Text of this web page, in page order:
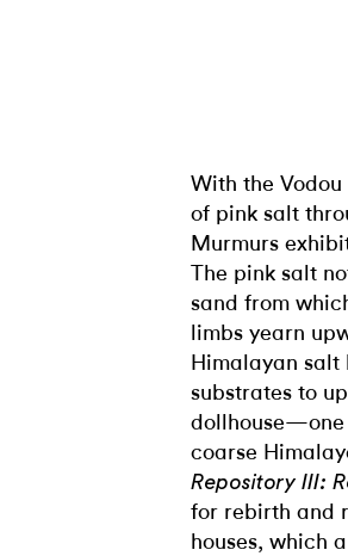
With the
of pink salt
Murmurs
The pink salt
sand from
limbs yearn
Himalayan
substrates to
dollhouse—one
coarse
Repository III:
for rebirth and
houses, which